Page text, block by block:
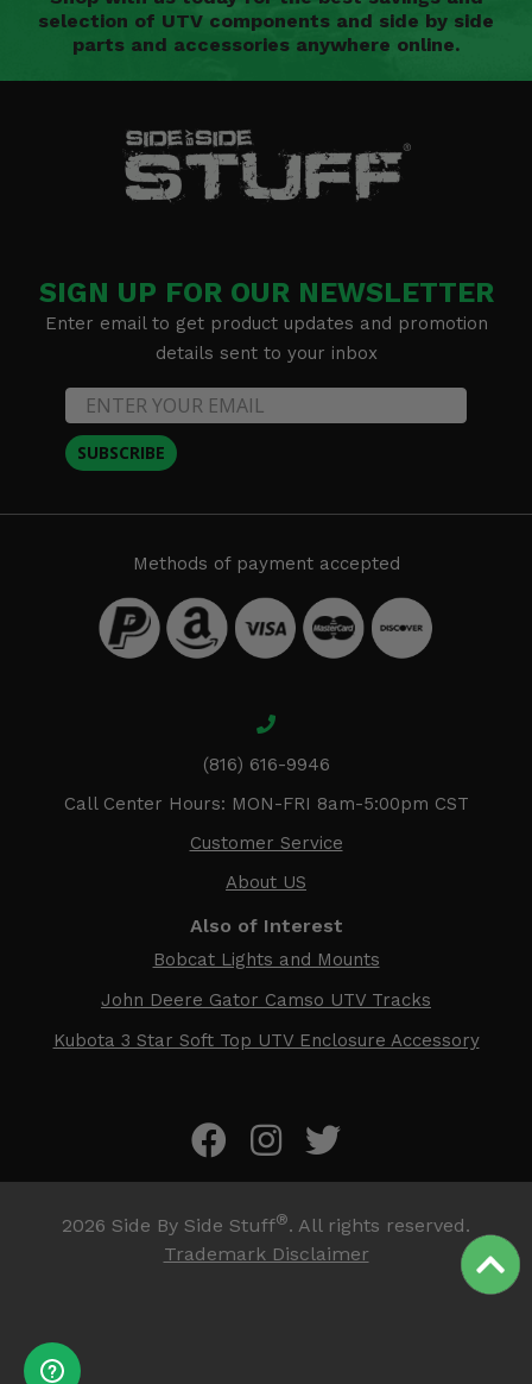
selection of UTV components and side by side
parts and accessories anywhere online.
SIGN UP FOR OUR NEWSLETTER
Enter email to get product updates and promotion
details sent to your inbox
SUBSCRIBE
Methods of payment accepted
(816) 616-9946
Call Center Hours: MON-FRI 8am-5:00pm CST
Customer Service
About US
Also of Interest
Bobcat Lights and Mounts
John Deere Gator Camso UTV Tracks
Kubota 3 Star Soft Top UTV Enclosure Accessory
2026 Side By Side Stuff®. All rights reserved.
Trademark Disclaimer